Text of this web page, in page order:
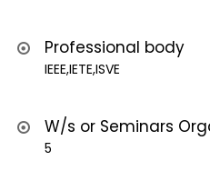
Professional body
IEEE,IETE,ISVE
W/s or Seminars
5